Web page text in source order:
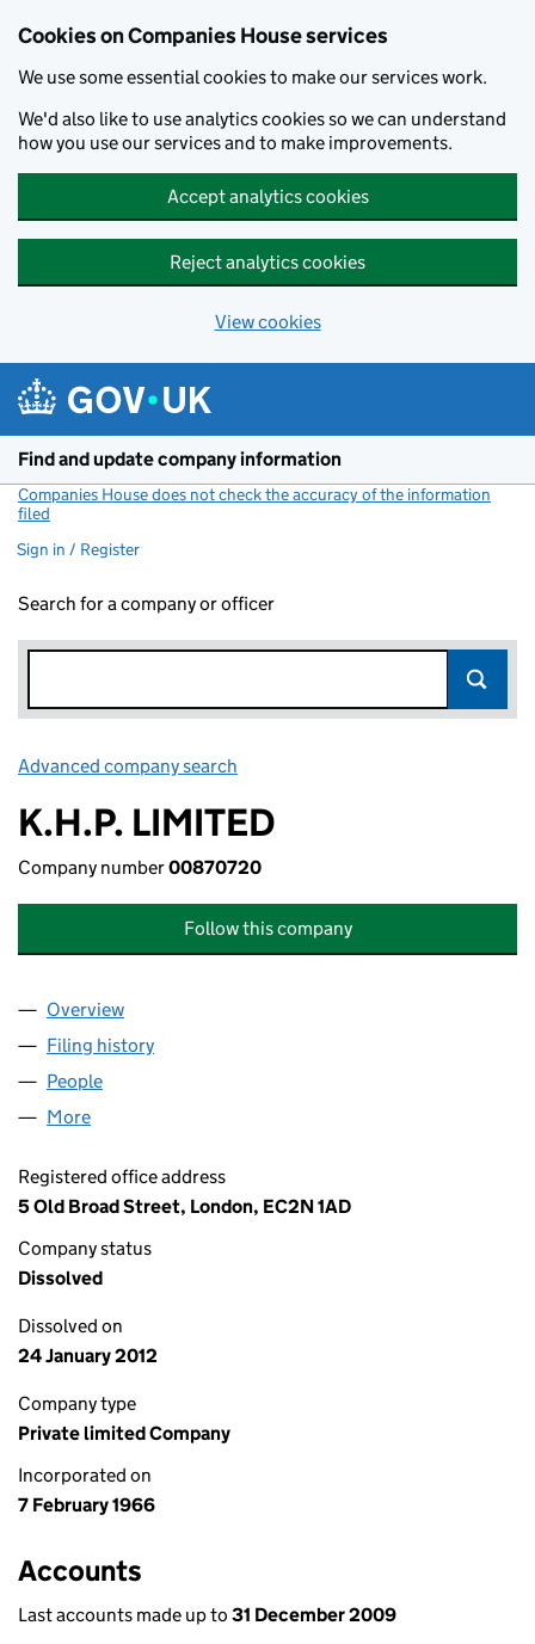
Cookies on Companies House services
We use some essential cookies to make our services work.
We'd also like to use analytics cookies so we can understand
how you use our services and to make improvements.
Accept analytics cookies
Reject analytics cookies
View cookies
Find and update company information
Companies House does not check the accuracy of the information
filed
Sign in / Register
Search for a company or officer
Advanced company search
K.H.P. LIMITED
Company number00870720
Follow this company
Company
Overview
Filing history
People
More
Registered office address
5 Old Broad Street, London, EC2N 1AD
Company status
Dissolved
Dissolved on
24 January 2012
Company type
Private limited Company
Incorporated on
7 February 1966
Accounts
Last accounts made up to 31 December 2009